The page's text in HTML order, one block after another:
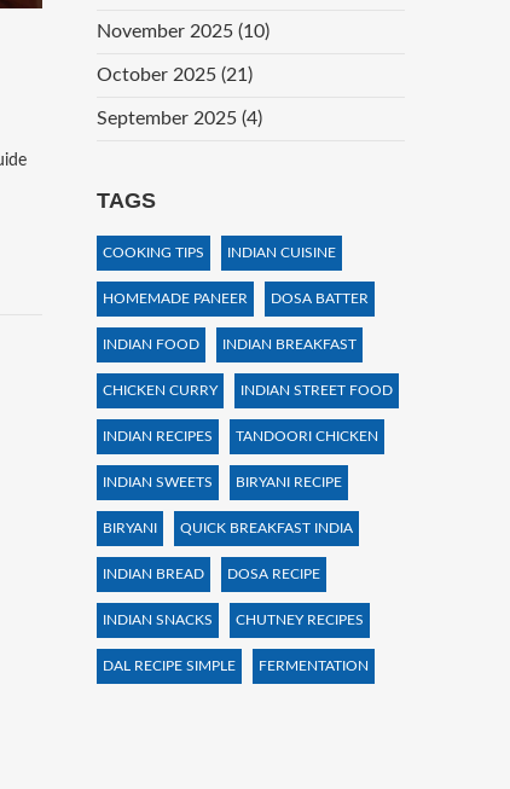
November 2025 (10)
October 2025 (21)
September 2025 (4)
TAGS
COOKING TIPS INDIAN CUISINE
HOMEMADE PANEER DOSA BATTER
INDIAN FOOD INDIAN BREAKFAST
CHICKEN CURRY INDIAN STREET FOOD
INDIAN RECIPES TANDOORI CHICKEN
INDIAN SWEETS BIRYANI RECIPE
BIRYANI QUICK BREAKFAST INDIA
INDIAN BREAD DOSA RECIPE
INDIAN SNACKS CHUTNEY RECIPES
DAL RECIPE SIMPLE FERMENTATION